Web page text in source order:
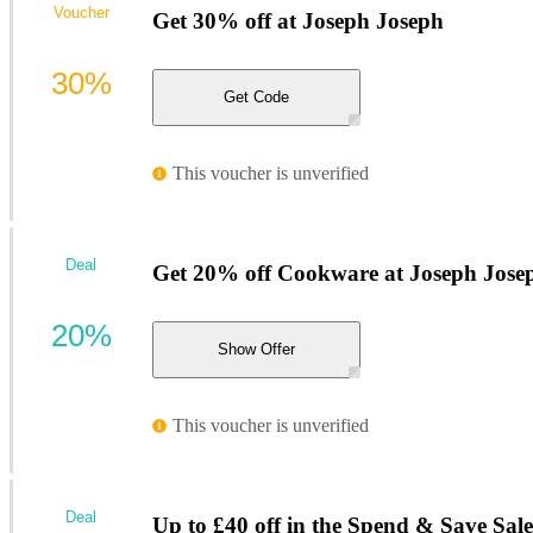
Get 30% off at Joseph Joseph
Get Code
This voucher is unverified
Voucher
30%
Get 20% off Cookware at Joseph
Show Offer
This voucher is unverified
Deal
20%
Up to £40 off in the Spend & Save Sale
Deal